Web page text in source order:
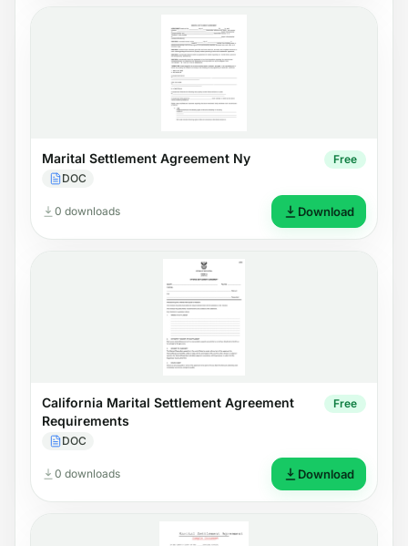
Marital Settlement Agreement Ny
DOC
Free
0 downloads Download
California Marital Settlement Agreement
Requirements
DOC
Free
0 downloads Download